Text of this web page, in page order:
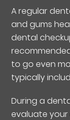
A regular
and gums
dental
to go even
typically
During a
evaluate